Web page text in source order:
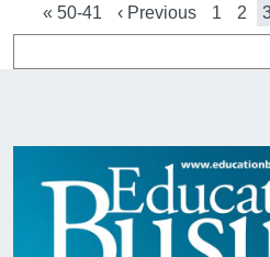
First page
« 50-41 Previous page
‹ Previous Page
1 2